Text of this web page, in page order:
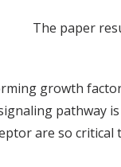
The paper
growth
pathway
are so